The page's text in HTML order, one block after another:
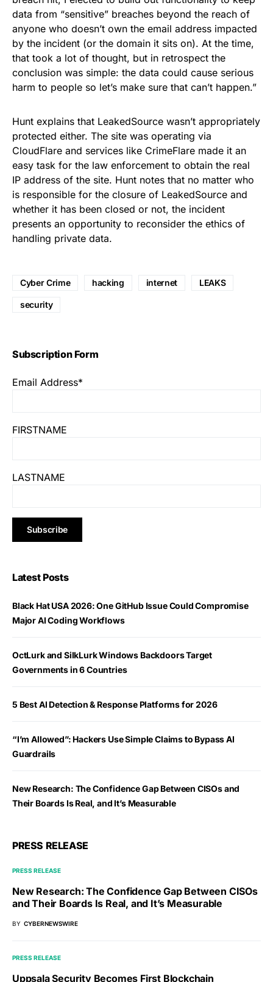
data from “sensitive” breaches beyond the reach of
anyone who doesn’t own the email address impacted
by the incident (or the domain it sits on). At the time,
that took a lot of thought, but in retrospect the
conclusion was simple: the data could cause serious
harm to people so let’s make sure that can’t happen.”
Hunt explains that LeakedSource wasn’t appropriately
protected either. The site was operating via
CloudFlare and services like CrimeFlare made it an
easy task for the law enforcement to obtain the real
IP address of the site. Hunt notes that no matter who
is responsible for the closure of LeakedSource and
whether it has been closed or not, the incident
presents an opportunity to reconsider the ethics of
handling private data.
Cyber Crime hacking internet LEAKS
security
Subscription Form
Email Address*
FIRSTNAME
LASTNAME
Latest Posts
Black Hat USA 2026: One GitHub Issue Could Compromise
Major AI Coding Workflows
OctLurk and SilkLurk Windows Backdoors Target
Governments in 6 Countries
5 Best AI Detection & Response Platforms for 2026
“I’m Allowed”: Hackers Use Simple Claims to Bypass AI
Guardrails
New Research: The Confidence Gap Between CISOs and
Their Boards Is Real, and It’s Measurable
PRESS RELEASE
PRESS RELEASE
New Research: The Confidence Gap Between CISOs
and Their Boards Is Real, and It’s Measurable
BY CYBERNEWSWIRE
PRESS RELEASE
Uppsala Security Becomes First Blockchain